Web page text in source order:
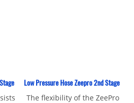
Braided Italy 76 Cm
Low Pressure Hose Zeepro 2nd Stage
The flexibility of the ZeePro